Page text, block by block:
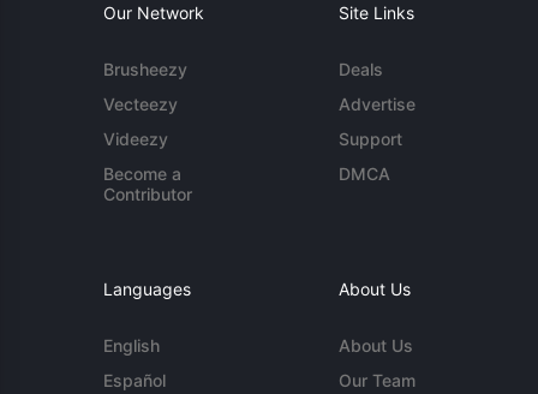
Our Network
Brusheezy
Vecteezy
Videezy
Become a
Contributor
Site Links
Deals
Advertise
Support
DMCA
Languages
English
Español
About Us
About Us
Our Team